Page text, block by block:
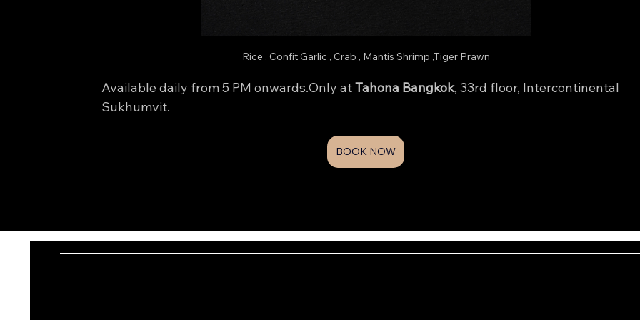
Rice , Confit Garlic , Crab , Mantis Shrimp ,Tiger Prawn
Available daily from 5 PM onwards.Only at Tahona Bangkok, 33rd floor, Intercontinental
Sukhumvit.
BOOK NOW